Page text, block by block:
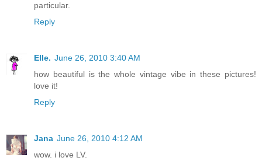
particular.
Reply
Elle. June 26, 2010 3:40 AM
how beautiful is the whole vintage vibe in these pictures!
love it!
Reply
Jana June 26, 2010 4:12 AM
wow. i love LV.